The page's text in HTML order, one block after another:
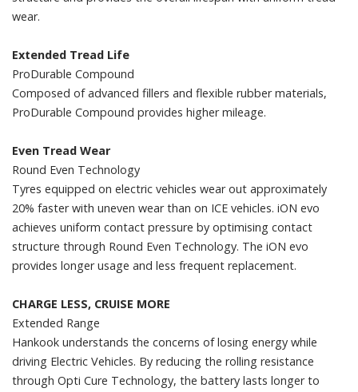
wear.
Extended Tread Life
ProDurable Compound
Composed of advanced fillers and flexible rubber materials,
ProDurable Compound provides higher mileage.
Even Tread Wear
Round Even Technology
Tyres equipped on electric vehicles wear out approximately
20% faster with uneven wear than on ICE vehicles. iON evo
achieves uniform contact pressure by optimising contact
structure through Round Even Technology. The iON evo
provides longer usage and less frequent replacement.
CHARGE LESS, CRUISE MORE
Extended Range
Hankook understands the concerns of losing energy while
driving Electric Vehicles. By reducing the rolling resistance
through Opti Cure Technology, the battery lasts longer to